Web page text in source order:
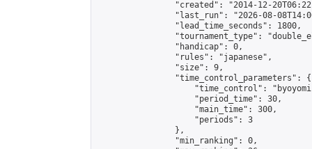
"created": "2014-12-
"last_run": "2026-08-
                "lead_time_seconds": 1800,
"tournament_type":
                "handicap": 0,
                "rules": "japanese",
                "size": 9,
                "time_control_parameters": {
"time_control":
                    "period_time": 30,
                    "main_time": 300,
                    "periods": 3
                },
                "min_ranking": 0,